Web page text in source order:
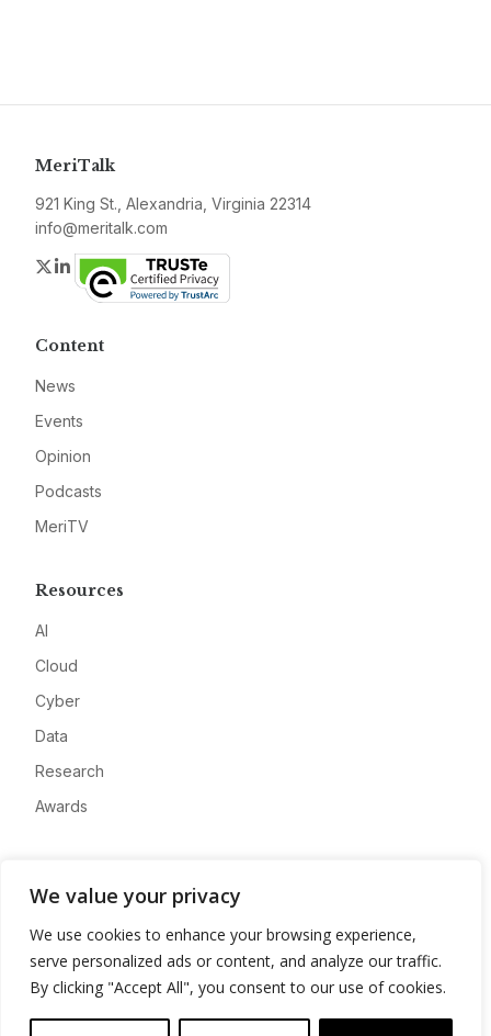
We value your privacy
We use cookies to enhance your browsing experience,
serve personalized ads or content, and analyze our traffic.
By clicking "Accept All", you consent to our use of cookies.
MeriTalk
921 King St., Alexandria, Virginia 22314
info@meritalk.com
Twitter
LinkedIn
Content
News
Events
Opinion
Podcasts
MeriTV
Resources
AI
Cloud
Cyber
Data
Research
Awards
Advertise
Contact
Privacy